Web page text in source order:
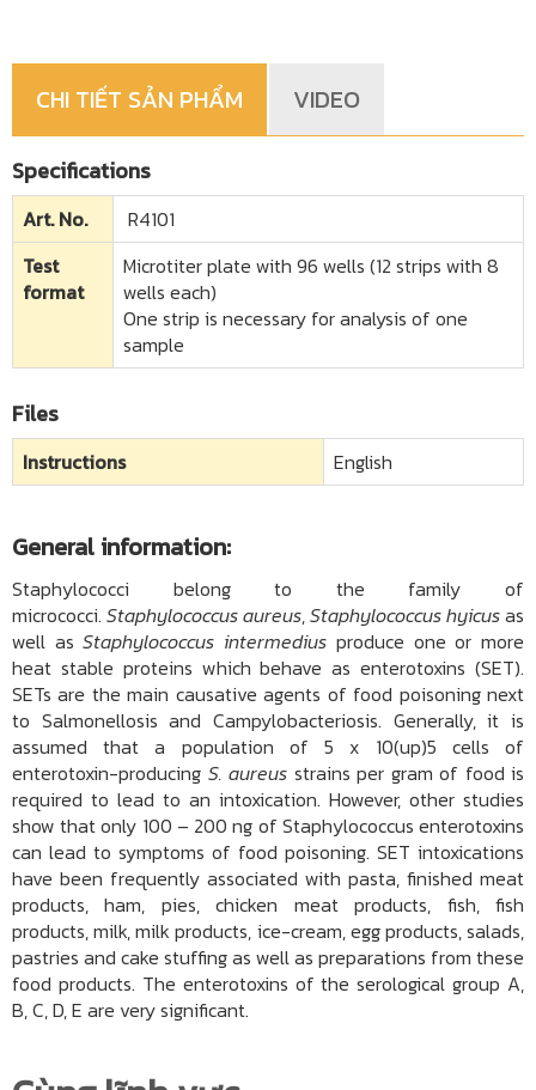
CHI TIẾT SẢN PHẨM VIDEO
Specifications
Art. No.
R4101
Test
format
Microtiter plate with 96 wells (12 strips with 8
wells each)
One strip is necessary for analysis of one
sample
Files
Instructions English
General information:
Staphylococci belong to the family of
micrococci. Staphylococcus aureus,Staphylococcus hyicusas
well asStaphylococcus intermedius produce one or more
heat stable proteins which behave as enterotoxins (SET).
SETs are the main causative agents of food poisoning next
to Salmonellosis and Campylobacteriosis. Generally, it is
assumed that a population of 5 x 10(up)5 cells of
enterotoxin-producing S. aureus strains per gram of food is
required to lead to an intoxication. However, other studies
show that only 100 – 200 ng of Staphylococcus enterotoxins
can lead to symptoms of food poisoning. SET intoxications
have been frequently associated with pasta, finished meat
products, ham, pies, chicken meat products, fish, fish
products, milk, milk products, ice-cream, egg products, salads,
pastries and cake stuffing as well as preparations from these
food products. The enterotoxins of the serological group A,
B, C, D, E are very significant.